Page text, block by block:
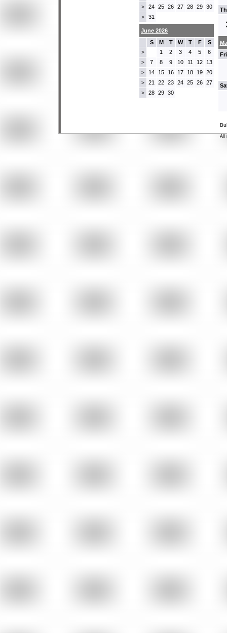
> 24 25 26 27 28 29 30
> 31
June 2026
S
M T W T F S
> 1 2 3 4 5 6
> 7 8 9 10 11 12 13
> 14 15 16 17 18 19 20
> 21 22 23 24 25 26 27
> 28 29 30
All